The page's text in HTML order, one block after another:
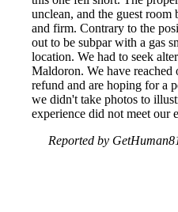
unclean, and the guest
and firm. Contrary to the
out to be subpar with a gas
location. We had to seek
Maldoron. We have reached
refund and are hoping for a
we didn't take photos to
experience did not meet our
Reported by